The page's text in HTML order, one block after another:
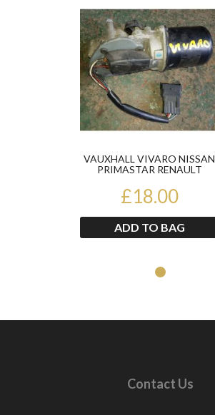
VAUXHALL VIVARO NISSAN
PRIMASTAR RENAULT
WIPER...
£18.00
ADD TO BAG
Contact Us